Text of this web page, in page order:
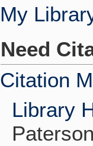
My
Need
Citation
Library
Paterson